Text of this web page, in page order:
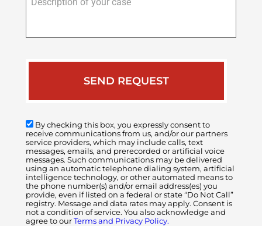
By checking this box, you expressly consent to
receive communications from us, and/or our partners
service providers, which may include calls, text
messages, emails, and prerecorded or artificial voice
messages. Such communications may be delivered
using an automatic telephone dialing system, artificial
intelligence technology, or other automated means to
the phone number(s) and/or email address(es) you
provide, even if listed on a federal or state “Do Not Call”
registry. Message and data rates may apply. Consent is
not a condition of service. You also acknowledge and
agree to our Terms and Privacy Policy.